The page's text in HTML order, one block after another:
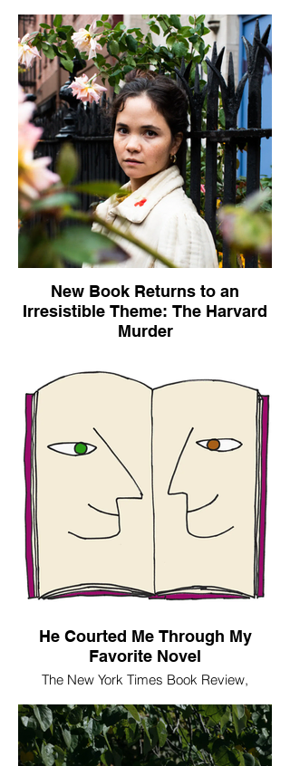
New Book Returns to an
Irresistible Theme: The Harvard
Murder
He Courted Me Through My
Favorite Novel
The New York Times Book Review,